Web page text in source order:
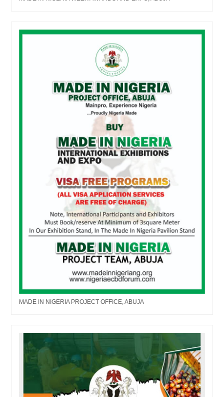
MADE IN NIGERIA PROJECT OFFICE, ABUJA